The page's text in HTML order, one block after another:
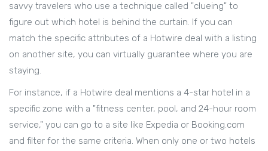
savvy travelers who use a technique called "clueing" to
figure out which hotel is behind the curtain. If you can
match the specific attributes of a Hotwire deal with a listing
on another site, you can virtually guarantee where you are
staying.
For instance, if a Hotwire deal mentions a 4-star hotel in a
specific zone with a "fitness center, pool, and 24-hour room
service," you can go to a site like Expedia or Booking.com
and filter for the same criteria. When only one or two hotels